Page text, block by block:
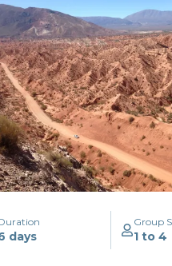
road crossing in the world
Himalayas, at just under
here to viewmap route.
days
Group
1 to 4